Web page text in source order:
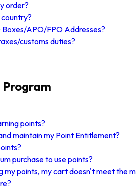
order?
country?
Boxes/APO/FPO Addresses?
customs duties?
Program
points?
maintain my Point Entitlement?
purchase to use points?
my points, my cart doesn't meet the